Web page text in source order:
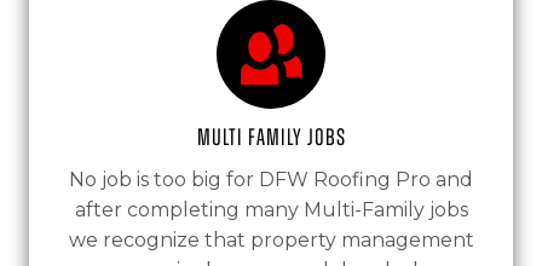
Multi Family Jobs
No job is too big for DFW Roofing Pro and
after completing many Multi-Family jobs
we recognize that property management